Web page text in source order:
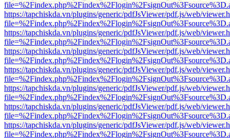
https://tapchiskda.vn/plugins/generic/pdfJsViewer/pdf.js/web/
https://tapchiskda.vn/plugins/generic/pdfJsViewer/pdf.js/web/
https://tapchiskda.vn/plugins/generic/pdfJsViewer/pdf.js/web/
https://tapchiskda.vn/plugins/generic/pdfJsViewer/pdf.js/web/
https://tapchiskda.vn/plugins/generic/pdfJsViewer/pdf.js/web/
https://tapchiskda.vn/plugins/generic/pdfJsViewer/pdf.js/web/
https://tapchiskda.vn/plugins/generic/pdfJsViewer/pdf.js/web/